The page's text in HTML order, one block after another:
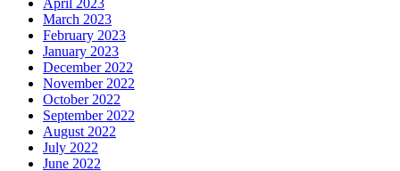
April 2023
March 2023
February 2023
January 2023
December 2022
November 2022
October 2022
September 2022
August 2022
July 2022
June 2022